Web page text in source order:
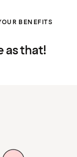
BENEFITS
as that!